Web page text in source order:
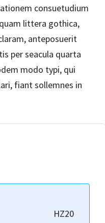
consuetudium
littera gothica,
anteposuerit
per seacula quarta
modo typi, qui
fiant sollemnes in
HZ20